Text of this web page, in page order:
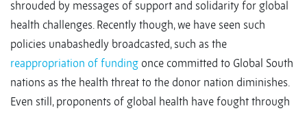
shrouded by messages of support and solidarity for global
health challenges. Recently though, we have seen such
policies unabashedly broadcasted, such as the
reappropriation of funding once committed to Global South
nations as the health threat to the donor nation diminishes.
Even still, proponents of global health have fought through